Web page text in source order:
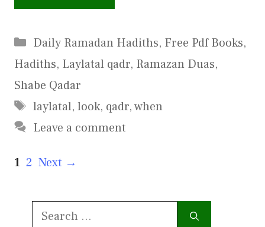
Categories
Daily Ramadan Hadiths, Free Pdf Books,
Hadiths, Laylatal qadr, Ramazan Duas,
Shabe Qadar
Tags
laylatal, look, qadr,when
Leave a comment
Page
1 Page
2 Next →
Search